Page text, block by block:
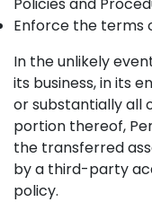
Enforce the terms
In the unlikely
its business, in its
or substantially all
portion thereof,
the transferred
by a third-party
policy.